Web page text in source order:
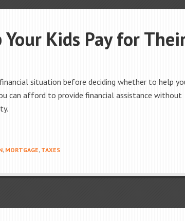
Your Kids Pay for
situation before deciding whether to help
can afford to provide financial assistance without
, MORTGAGE, TAXES